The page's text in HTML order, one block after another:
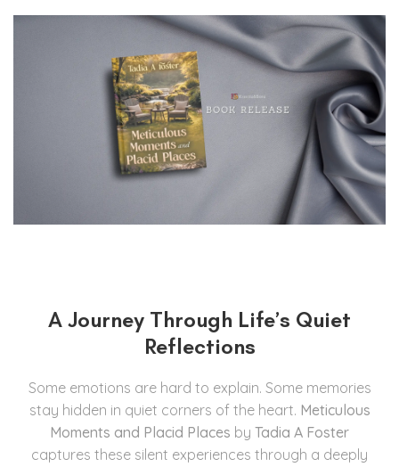
A Journey Through Life’s Quiet
Reflections
Some emotions are hard to explain. Some memories
stay hidden in quiet corners of the heart. Meticulous
Moments and Placid Places by Tadia A Foster
captures these silent experiences through a deeply